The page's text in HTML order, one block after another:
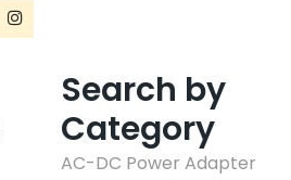
Search by
Category
AC-DC Power Adapter